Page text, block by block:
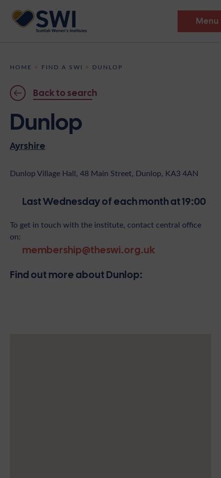
Menu
Discover
Events
News
Shop
Contact
HOME > FIND A SWI > DUNLOP
Back to search
Dunlop
Ayrshire
Dunlop Village Hall, 48 Main Street, Dunlop, KA3 4AN
Last Wednesday of each month at 19:00
To get in touch with the institute, contact central office
on:
membership@theswi.org.uk
Find out more about Dunlop: